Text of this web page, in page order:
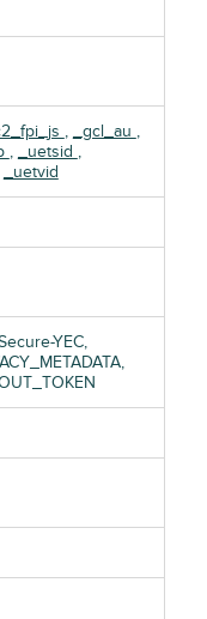
, _gcl_au ,
, _uetsid ,
_uetvid
YEC,